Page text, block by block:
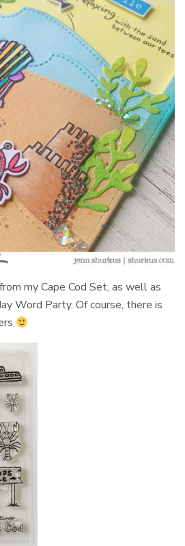
my Cape Cod Set, as well as
Word Party. Of course, there is